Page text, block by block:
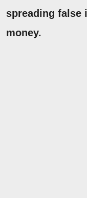
spreading false
money.